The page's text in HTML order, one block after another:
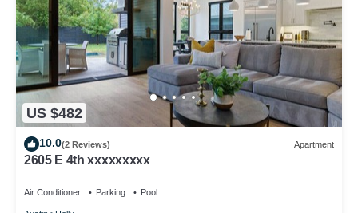
US $482
10.0(2 Reviews) Apartment
2605 E 4th xxxxxxxxx
Air Conditioner Parking Pool